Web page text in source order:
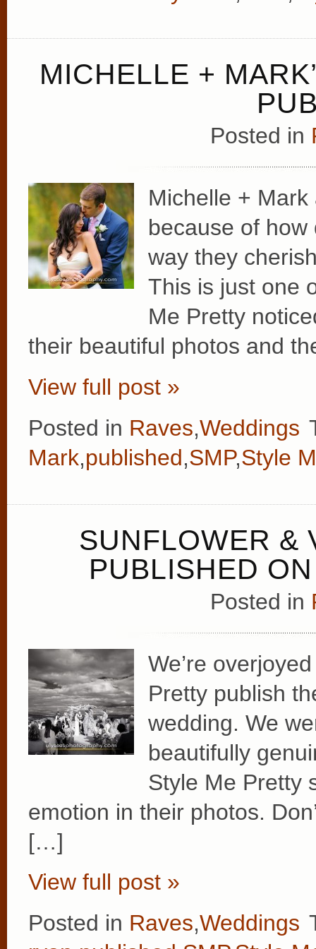
MICHELLE +
Posted in
Michelle +
because of
way they
This is just one
Me Pretty
their beautiful photos and
View full post »
Posted in Raves,Weddings
Mark,published,SMP,Style
SUNFLOWER &
PUBLISHED
Posted in
We’re
Pretty publish
wedding. We
beautifully
Style Me Pretty
emotion in their photos.
[…]
View full post »
Posted in Raves,Weddings